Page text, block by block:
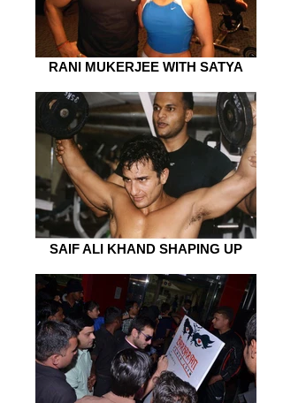
RANI MUKERJEE WITH SATYA
SAIF ALI KHAND SHAPING UP